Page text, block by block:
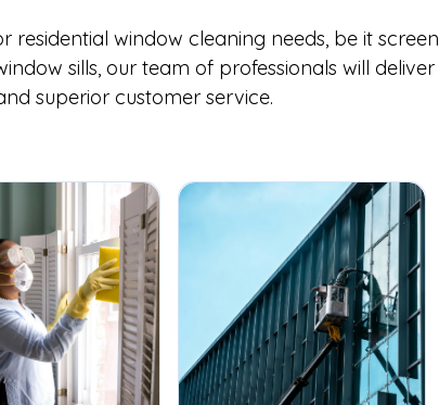
window cleaning needs, be it screen
sills, our team of professionals will deliver
superior customer service.